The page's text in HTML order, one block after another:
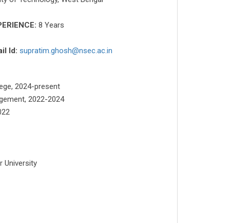
8 Years
Id: supratim.ghosh@nsec.ac.in
2024-present
2022-2024
University